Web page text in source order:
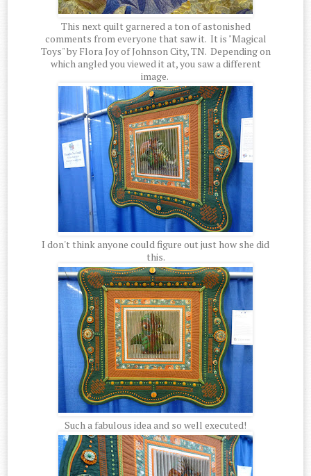
This next quilt garnered a ton of astonished
comments from everyone that saw it. It is "Magical
Toys" by Flora Joy of Johnson City, TN. Depending on
which angled you viewed it at, you saw a different
image.
I don't think anyone could figure out just how she did
this.
Such a fabulous idea and so well executed!